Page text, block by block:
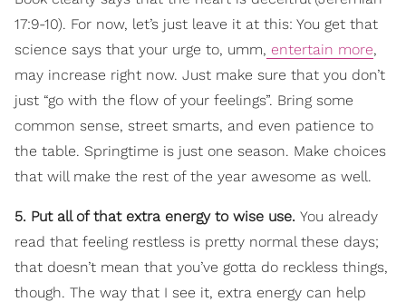
17:9-10). For now, let’s just leave it at this: You get that
science says that your urge to, umm, entertain more,
may increase right now. Just make sure that you don’t
just “go with the flow of your feelings”. Bring some
common sense, street smarts, and even patience to
the table. Springtime is just one season. Make choices
that will make the rest of the year awesome as well.
5. Put all of that extra energy to wise use. You already
read that feeling restless is pretty normal these days;
that doesn’t mean that you’ve gotta do reckless things,
though. The way that I see it, extra energy can help